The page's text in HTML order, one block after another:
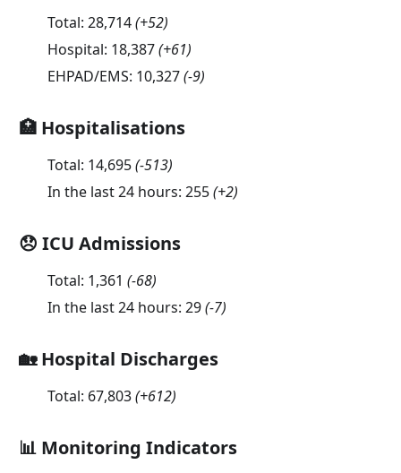
Total: 28,714(+52)
Hospital: 18,387(+61)
EHPAD/EMS: 10,327(-9)
🏥 Hospitalisations
Total: 14,695(-513)
In the last 24 hours: 255(+2)
😞 ICU Admissions
Total: 1,361 (-68)
In the last 24 hours: 29(-7)
🏡 Hospital Discharges
Total: 67,803(+612)
📊 Monitoring Indicators